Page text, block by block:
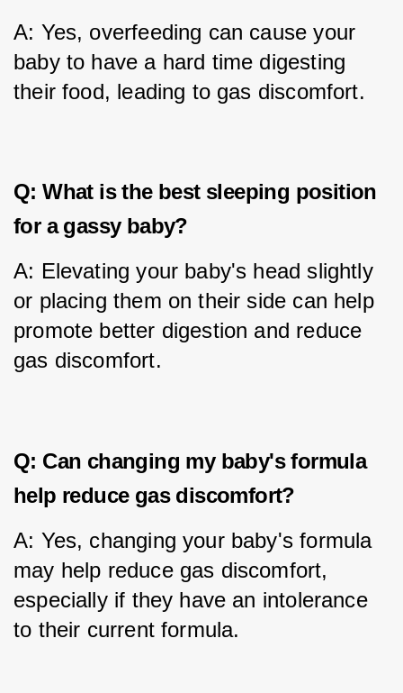
A: Yes, overfeeding can cause your
baby to have a hard time digesting
their food, leading to gas discomfort.
Q: What is the best sleeping position
for a gassy baby?
A: Elevating your baby's head slightly
or placing them on their side can help
promote better digestion and reduce
gas discomfort.
Q: Can changing my baby's formula
help reduce gas discomfort?
A: Yes, changing your baby's formula
may help reduce gas discomfort,
especially if they have an intolerance
to their current formula.